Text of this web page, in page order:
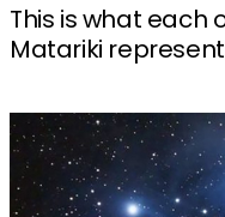
This is what each
Matariki represent